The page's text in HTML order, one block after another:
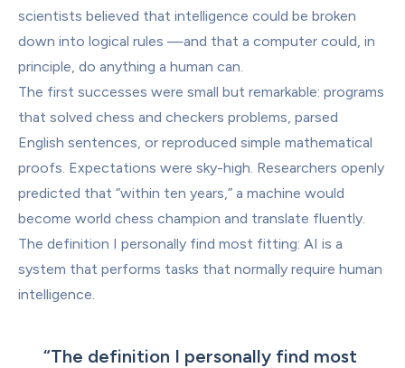
scientists believed that intelligence could be broken
down into logical rules —and that a computer could, in
principle, do anything a human can.
The first successes were small but remarkable: programs
that solved chess and checkers problems, parsed
English sentences, or reproduced simple mathematical
proofs. Expectations were sky-high. Researchers openly
predicted that “within ten years,” a machine would
become world chess champion and translate fluently.
The definition I personally find most fitting: AI is a
system that performs tasks that normally require human
intelligence.
“The definition I personally find most